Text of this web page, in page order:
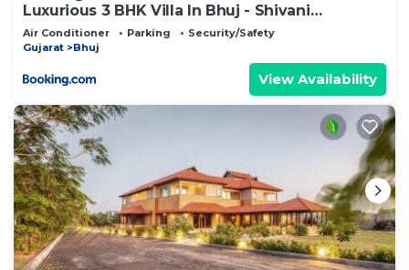
Luxurious 3 BHK Villa In Bhuj - Shivani
Homestay
Air Conditioner Parking
Security/Safety
Gujarat
Bhuj
View Availability